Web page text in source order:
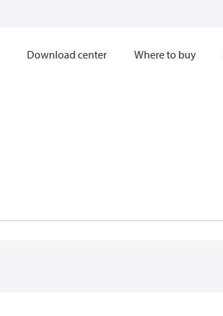
Download center Where to buy